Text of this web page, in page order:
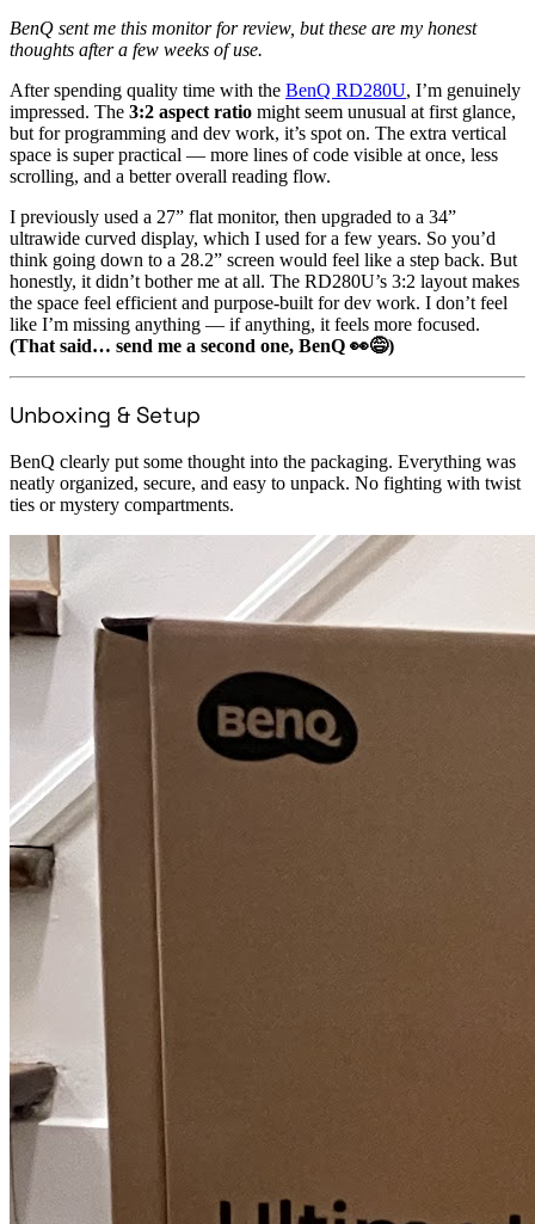
BenQ sent me this monitor for review, but these are my honest
thoughts after a few weeks of use.
After spending quality time with the BenQ RD280U, I’m genuinely
impressed. The 3:2 aspect ratio might seem unusual at first glance,
but for programming and dev work, it’s spot on. The extra vertical
space is super practical — more lines of code visible at once, less
scrolling, and a better overall reading flow.
I previously used a 27” flat monitor, then upgraded to a 34”
ultrawide curved display, which I used for a few years. So you’d
think going down to a 28.2” screen would feel like a step back. But
honestly, it didn’t bother me at all. The RD280U’s 3:2 layout makes
the space feel efficient and purpose-built for dev work. I don’t feel
like I’m missing anything — if anything, it feels more focused.
(That said… send me a second one, BenQ 👀😅)
Unboxing & Setup
BenQ clearly put some thought into the packaging. Everything was
neatly organized, secure, and easy to unpack. No fighting with twist
ties or mystery compartments.